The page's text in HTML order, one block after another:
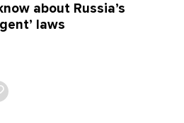
about Russia’s
laws